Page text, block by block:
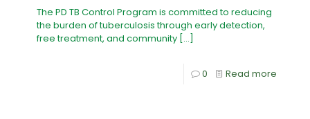
The PD TB Control Program is committed to reducing
the burden of tuberculosis through early detection,
free treatment, and community […]
0 Read more